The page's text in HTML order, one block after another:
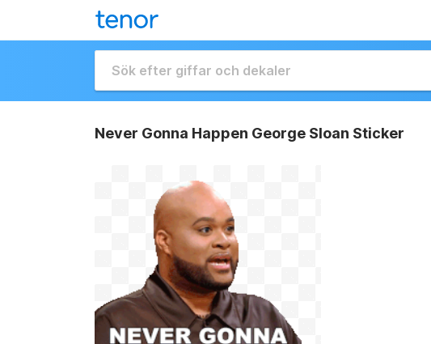
Never Gonna Happen George Sloan Sticker